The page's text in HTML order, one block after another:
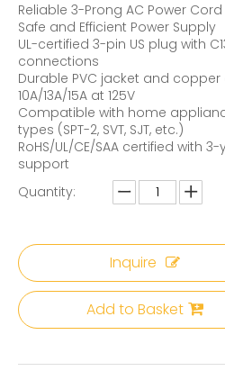
Reliable 3-Prong AC Power
Safe and Efficient Power Supply
UL-certified 3-pin US plug with
connections
Durable PVC jacket and
10A/13A/15A at 125V
Compatible with home
types (SPT-2, SVT, SJT, etc.)
RoHS/UL/CE/SAA certified with
support
Quantity:
Inquire
Add to Basket